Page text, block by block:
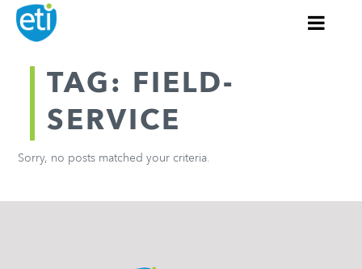
TAG: FIELD-
SERVICE
Sorry, no posts matched your criteria.